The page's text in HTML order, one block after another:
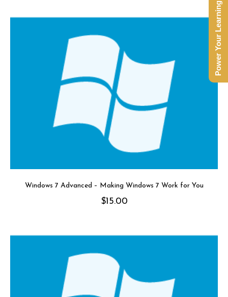
Windows 7 Advanced – Making Windows 7 Work for You
$15.00
Power Your Learning